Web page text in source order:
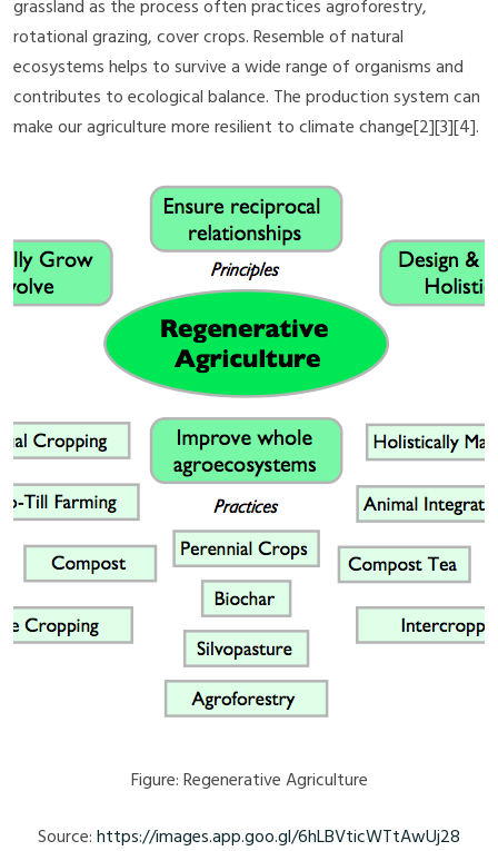
grassland as the process often practices agroforestry,
rotational grazing, cover crops. Resemble of natural
ecosystems helps to survive a wide range of organisms and
contributes to ecological balance. The production system can
make our agriculture more resilient to climate change[2][3][4].
Figure: Regenerative Agriculture
Source:https://images.app.goo.gl/6hLBVticWTtAwUj28